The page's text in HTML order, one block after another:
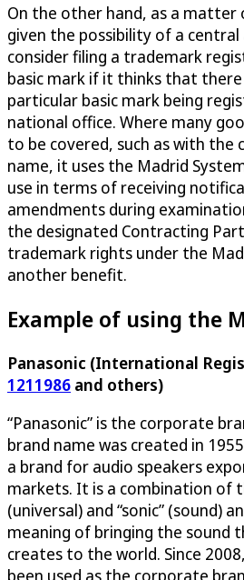
On the other hand, as a matter
given the possibility of a
consider filing a trademark
basic mark if it thinks that
particular basic mark being
national office. Where many
to be covered, such as with the
name, it uses the Madrid
use in terms of receiving
amendments during
the designated Contracting
trademark rights under the
another benefit.
Example of using the
Panasonic (International
1211986 and others)
“Panasonic” is the corporate
brand name was created in
a brand for audio speakers
markets. It is a combination of
(universal) and “sonic” (sound)
meaning of bringing the sound
creates to the world. Since
been used as the corporate